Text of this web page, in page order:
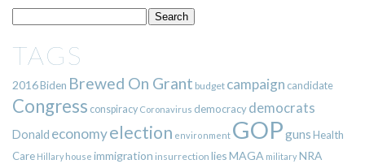
TAGS
2016Biden Brewed On Grant budget campaign candidate
Congress conspiracy Coronavirus democracy democrats
Donald economyelection environment GOPgunsHealth
Care Hillary house immigration insurrection liesMAGA militaryNRA